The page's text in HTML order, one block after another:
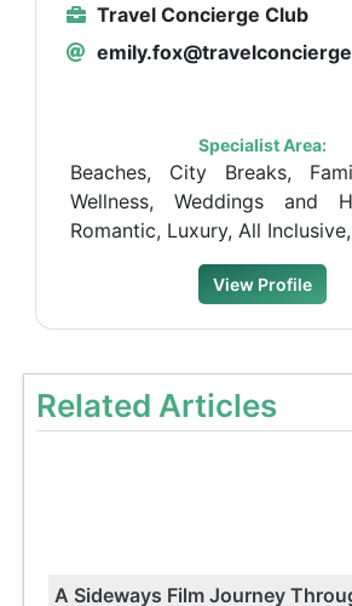
Travel Concierge Club
Specialist Area:
Beaches, City Breaks,
Wellness, Weddings and
Romantic, Luxury, All
View Profile
Related Articles
A Sideways Film Journey